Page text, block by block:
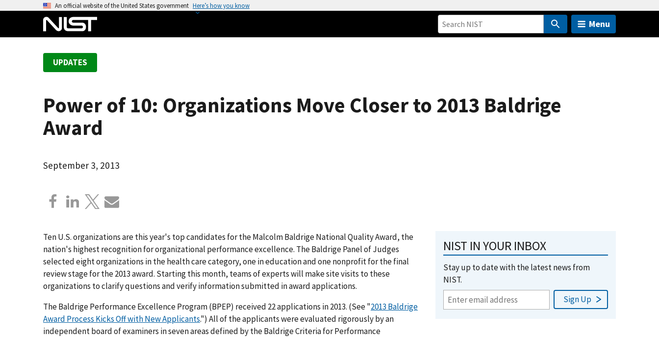
An official website of the United States government Here’s how you know
Menu
UPDATES
Power of 10: Organizations Move Closer to 2013 Baldrige
Award
September 3, 2013
Ten U.S. organizations are this year's top candidates for the Malcolm Baldrige National Quality Award, the
nation's highest recognition for organizational performance excellence. The Baldrige Panel of Judges
selected eight organizations in the health care category, one in education and one nonprofit for the final
review stage for the 2013 award. Starting this month, teams of experts will make site visits to these
organizations to clarify questions and verify information submitted in award applications.
The Baldrige Performance Excellence Program (BPEP) received 22 applications in 2013. (See "2013 Baldrige
Award Process Kicks Off with New Applicants.") All of the applicants were evaluated rigorously by an
independent board of examiners in seven areas defined by the Baldrige Criteria for Performance
NIST IN YOUR INBOX
Stay up to date with the latest news from
NIST.